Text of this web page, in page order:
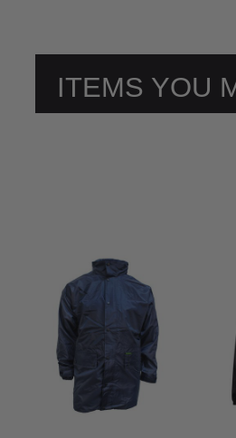
ITEMS YOU